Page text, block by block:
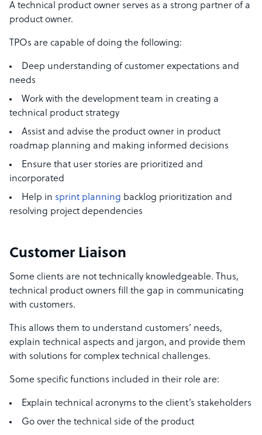
A technical product owner serves as a strong partner of a
product owner.
TPOs are capable of doing the following:
Deep understanding of customer expectations and
needs
Work with the development team in creating a
technical product strategy
Assist and advise the product owner in product
roadmap planning and making informed decisions
Ensure that user stories are prioritized and
incorporated
Help in sprint planning backlog prioritization and
resolving project dependencies
Customer Liaison
Some clients are not technically knowledgeable. Thus,
technical product owners fill the gap in communicating
with customers.
This allows them to understand customers’ needs,
explain technical aspects and jargon, and provide them
with solutions for complex technical challenges.
Some specific functions included in their role are:
Explain technical acronyms to the client’s stakeholders
Go over the technical side of the product